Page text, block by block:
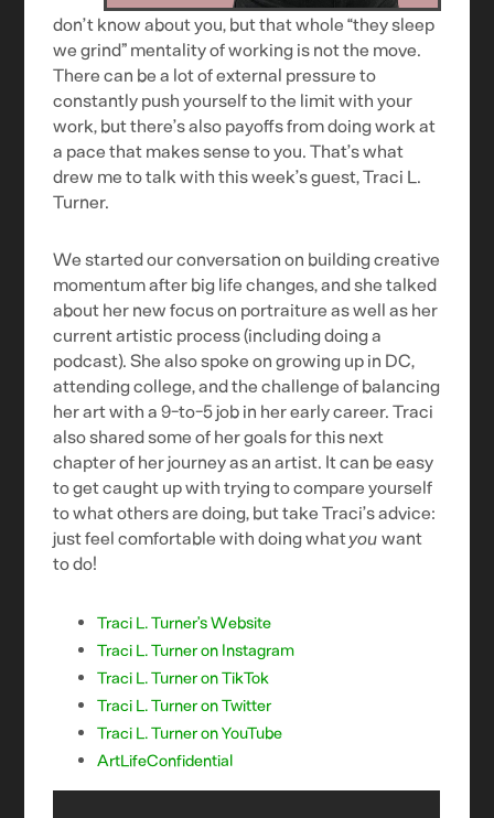
don’t know about you, but that whole “they sleep
we grind” mentality of working is not the move.
There can be a lot of external pressure to
constantly push yourself to the limit with your
work, but there’s also payoffs from doing work at
a pace that makes sense to you. That’s what
drew me to talk with this week’s guest, Traci L.
Turner.
We started our conversation on building creative
momentum after big life changes, and she talked
about her new focus on portraiture as well as her
current artistic process (including doing a
podcast). She also spoke on growing up in DC,
attending college, and the challenge of balancing
her art with a 9-to-5 job in her early career. Traci
also shared some of her goals for this next
chapter of her journey as an artist. It can be easy
to get caught up with trying to compare yourself
to what others are doing, but take Traci’s advice:
just feel comfortable with doing whatyou want
to do!
Traci L. Turner’s Website
Traci L. Turner on Instagram
Traci L. Turner on TikTok
Traci L. Turner on Twitter
Traci L. Turner on YouTube
ArtLifeConfidential